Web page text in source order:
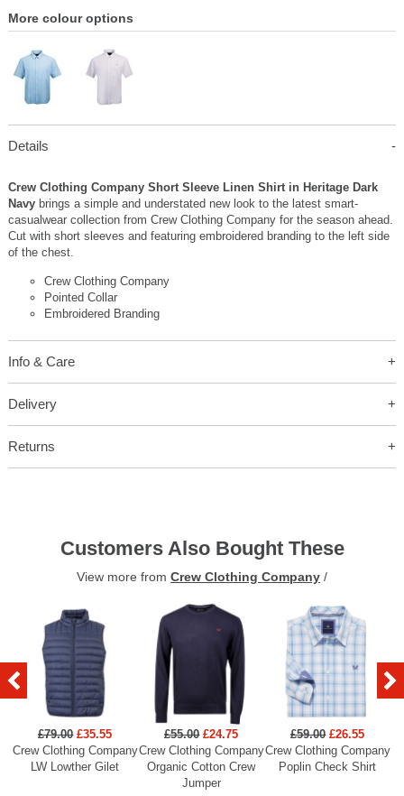
More colour options
Details
Crew Clothing Company Short Sleeve Linen Shirt in Heritage Dark
Navy brings a simple and understated new look to the latest smart-
casualwear collection from Crew Clothing Company for the season ahead.
Cut with short sleeves and featuring embroidered branding to the left side
of the chest.
Crew Clothing Company
Pointed Collar
Embroidered Branding
Info & Care
Delivery
Returns
Customers Also Bought These
View more from Crew Clothing Company /
£79.00 £35.55
Crew Clothing Company
LW Lowther Gilet
£55.00 £24.75
Crew Clothing Company
Organic Cotton Crew
Jumper
£59.00 £26.55
Crew Clothing Company
Poplin Check Shirt